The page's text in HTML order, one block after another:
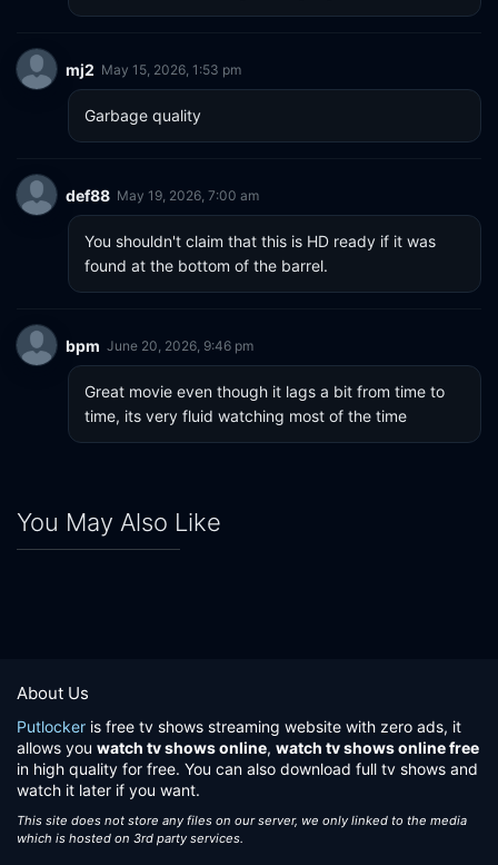
mj2 May 15, 2026, 1:53 pm
Garbage quality
def88 May 19, 2026, 7:00 am
You shouldn't claim that this is HD ready if it was
found at the bottom of the barrel.
bpm June 20, 2026, 9:46 pm
Great movie even though it lags a bit from time to
time, its very fluid watching most of the time
You May Also Like
About Us
Putlocker is free tv shows streaming website with zero ads, it
allows you watch tv shows online, watch tv shows online free
in high quality for free. You can also download full tv shows and
watch it later if you want.
This site does not store any files on our server, we only linked to the media
which is hosted on 3rd party services.